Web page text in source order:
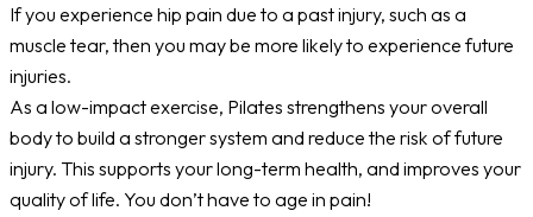
If you experience hip pain due to a past injury, such as a
muscle tear, then you may be more likely to experience future
injuries.
As a low-impact exercise, Pilates strengthens your overall
body to build a stronger system and reduce the risk of future
injury. This supports your long-term health, and improves your
quality of life. You don’t have to age in pain!